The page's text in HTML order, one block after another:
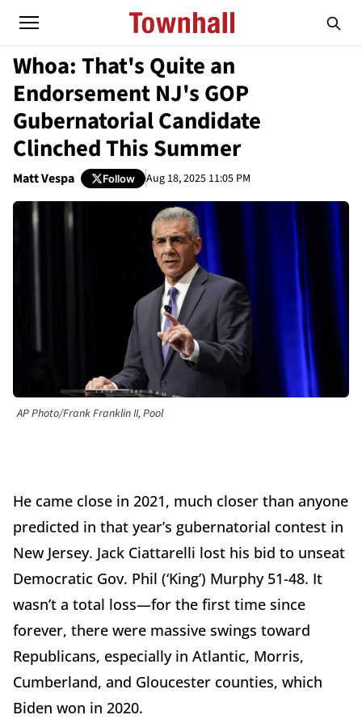
Whoa: That's Quite an
Endorsement NJ's GOP
Gubernatorial Candidate
Clinched This Summer
Matt Vespa Follow Aug 18, 2025 11:05 PM
AP Photo/Frank Franklin II, Pool
He came close in 2021, much closer than anyone
predicted in that year’s gubernatorial contest in
New Jersey. Jack Ciattarelli lost his bid to unseat
Democratic Gov. Phil (‘King’) Murphy 51-48. It
wasn’t a total loss—for the first time since
forever, there were massive swings toward
Republicans, especially in Atlantic, Morris,
Cumberland, and Gloucester counties, which
Biden won in 2020.